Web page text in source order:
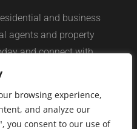
browsing experience,
and analyze our
you consent to our use of
and business
agents and property
and connect with
of professionals.